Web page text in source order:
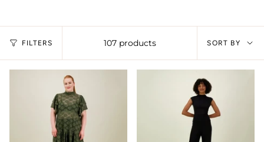
FILTERS 107 products
by
SORT BY